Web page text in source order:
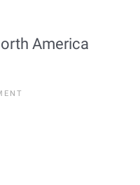
America